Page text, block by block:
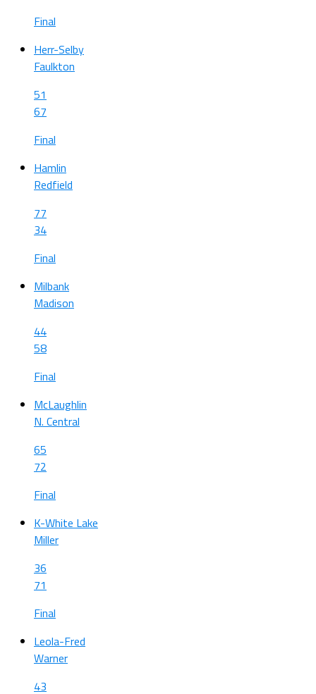
Final
Herr-Selby
Faulkton
51
67
Final
Hamlin
Redfield
77
34
Final
Milbank
Madison
44
58
Final
McLaughlin
N. Central
65
72
Final
K-White Lake
Miller
36
71
Final
Leola-Fred
Warner
43